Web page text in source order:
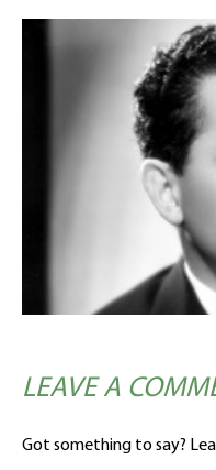
LEAVE A
Got something to say?